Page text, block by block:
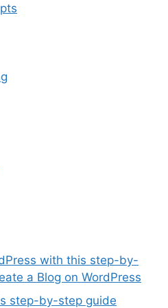
with this step-by-
a Blog on WordPress
step-by-step guide